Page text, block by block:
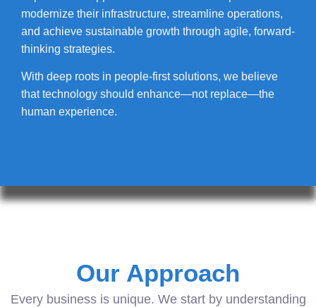
modernize their infrastructure, streamline operations,
and achieve sustainable growth through agile, forward-
thinking strategies.
With deep roots in people-first solutions, we believe
that technology should enhance—not replace—the
human experience.
Our Approach
Every business is unique. We start by understanding